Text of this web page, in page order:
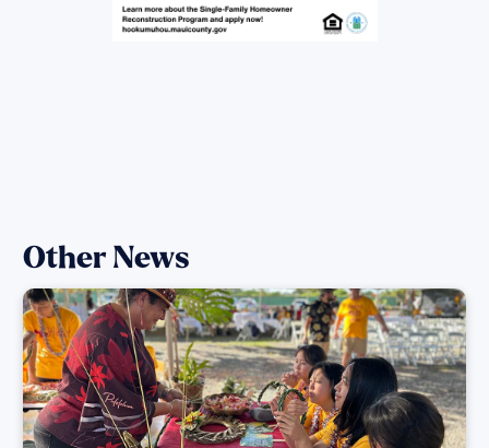
Other News